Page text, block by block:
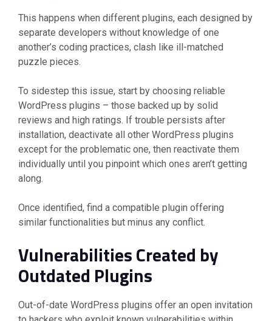
This happens when different plugins, each designed by
separate developers without knowledge of one
another’s coding practices, clash like ill-matched
puzzle pieces.
To sidestep this issue, start by choosing reliable
WordPress plugins – those backed up by solid
reviews and high ratings. If trouble persists after
installation, deactivate all other WordPress plugins
except for the problematic one, then reactivate them
individually until you pinpoint which ones aren’t getting
along.
Once identified, find a compatible plugin offering
similar functionalities but minus any conflict.
Vulnerabilities Created by
Outdated Plugins
Out-of-date WordPress plugins offer an open invitation